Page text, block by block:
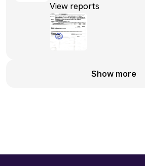
View reports
Show more